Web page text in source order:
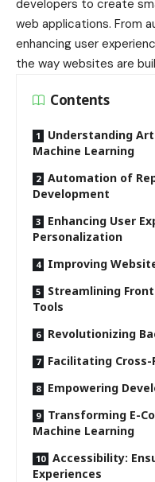
developers to create
web applications. From
enhancing user
the way websites are
Contents
Understanding
Machine Learning
Automation of
Development
Enhancing User
Personalization
Improving
Streamlining
Tools
Revolutionizing
Facilitating
Empowering
Transforming E-
Machine Learning
Accessibility:
Experiences